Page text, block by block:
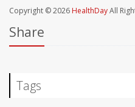
Copyright © 2026 HealthDayAll
Share
Tags